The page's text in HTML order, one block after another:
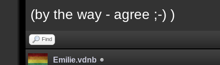
(by the way - agree ;-) )
Find
Emilie.vdnb